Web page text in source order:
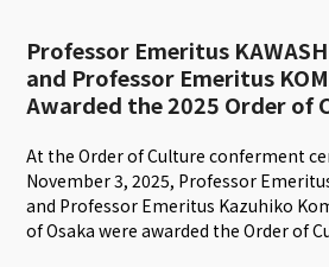
Professor Emeritus
and Professor Emeritus
Awarded the 2025 Order of
At the Order of Culture conferment
November 3, 2025, Professor
and Professor Emeritus Kazuhiko
of Osaka were awarded the Order of